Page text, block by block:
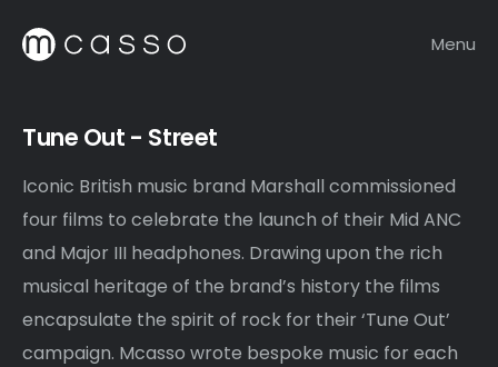
Menu
Tune Out - Street
Iconic British music brand Marshall commissioned
four films to celebrate the launch of their Mid ANC
and Major III headphones. Drawing upon the rich
musical heritage of the brand’s history the films
encapsulate the spirit of rock for their ‘Tune Out’
campaign. Mcasso wrote bespoke music for each